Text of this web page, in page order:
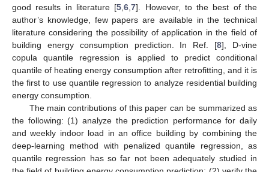
good results in literature [5 ,6 ,7]. However, to the best of the
author’s knowledge, few papers are available in the technical
literature considering the possibility of application in the field of
building energy consumption prediction. In Ref. [8], D-vine
copula quantile regression is applied to predict conditional
quantile of heating energy consumption after retrofitting, and it is
the first to use quantile regression to analyze residential building
energy consumption.
The main contributions of this paper can be summarized as
the following: (1) analyze the prediction performance for daily
and weekly indoor load in an office building by combining the
deep-learning method with penalized quantile regression, as
quantile regression has so far not been adequately studied in